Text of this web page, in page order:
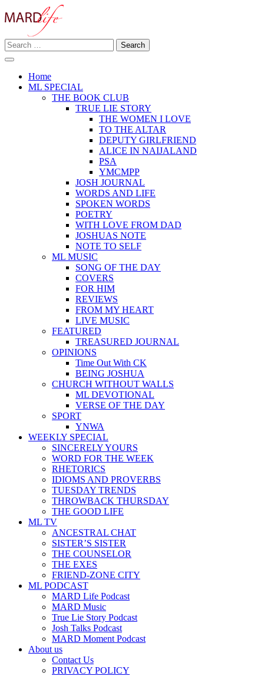
to
MARD LIFE
Making A Real Difference.
Search
for:
Home
ML SPECIAL
THE BOOK CLUB
TRUE LIE STORY
THE WOMEN I LOVE
TO THE ALTAR
DEPUTY GIRLFRIEND
ALICE IN NAIJALAND
PSA
YMCMPP
JOSH JOURNAL
WORDS AND LIFE
SPOKEN WORDS
POETRY
WITH LOVE FROM DAD
JOSHUAS NOTE
NOTE TO SELF
ML MUSIC
SONG OF THE DAY
COVERS
FOR HIM
REVIEWS
FROM MY HEART
LIVE MUSIC
FEATURED
TREASURED JOURNAL
OPINIONS
Time Out With CK
BEING JOSHUA
CHURCH WITHOUT WALLS
ML DEVOTIONAL
VERSE OF THE DAY
SPORT
YNWA
WEEKLY SPECIAL
SINCERELY YOURS
WORD FOR THE WEEK
RHETORICS
IDIOMS AND PROVERBS
TUESDAY TRENDS
THROWBACK THURSDAY
THE GOOD LIFE
ML TV
ANCESTRAL CHAT
SISTER’S SISTER
THE COUNSELOR
THE EXES
FRIEND-ZONE CITY
ML PODCAST
MARD Life Podcast
MARD Music
True Lie Story Podcast
Josh Talks Podcast
MARD Moment Podcast
About us
Contact Us
PRIVACY POLICY